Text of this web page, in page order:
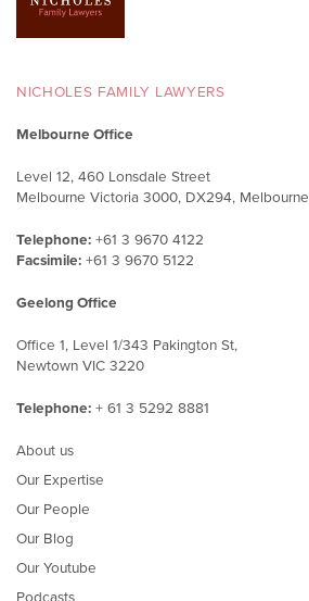
NICHOLES FAMILY LAWYERS
Melbourne Office
Level 12, 460 Lonsdale Street
Melbourne Victoria 3000, DX294, Melbourne
Telephone: +61 3 9670 4122
Facsimile: +61 3 9670 5122
Geelong Office
Office 1, Level 1/343 Pakington St,
Newtown VIC 3220
Telephone: + 61 3 5292 8881
About us
Our Expertise
Our People
Our Blog
Our Youtube